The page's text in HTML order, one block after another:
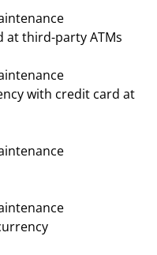
at third-party ATMs
with credit card at